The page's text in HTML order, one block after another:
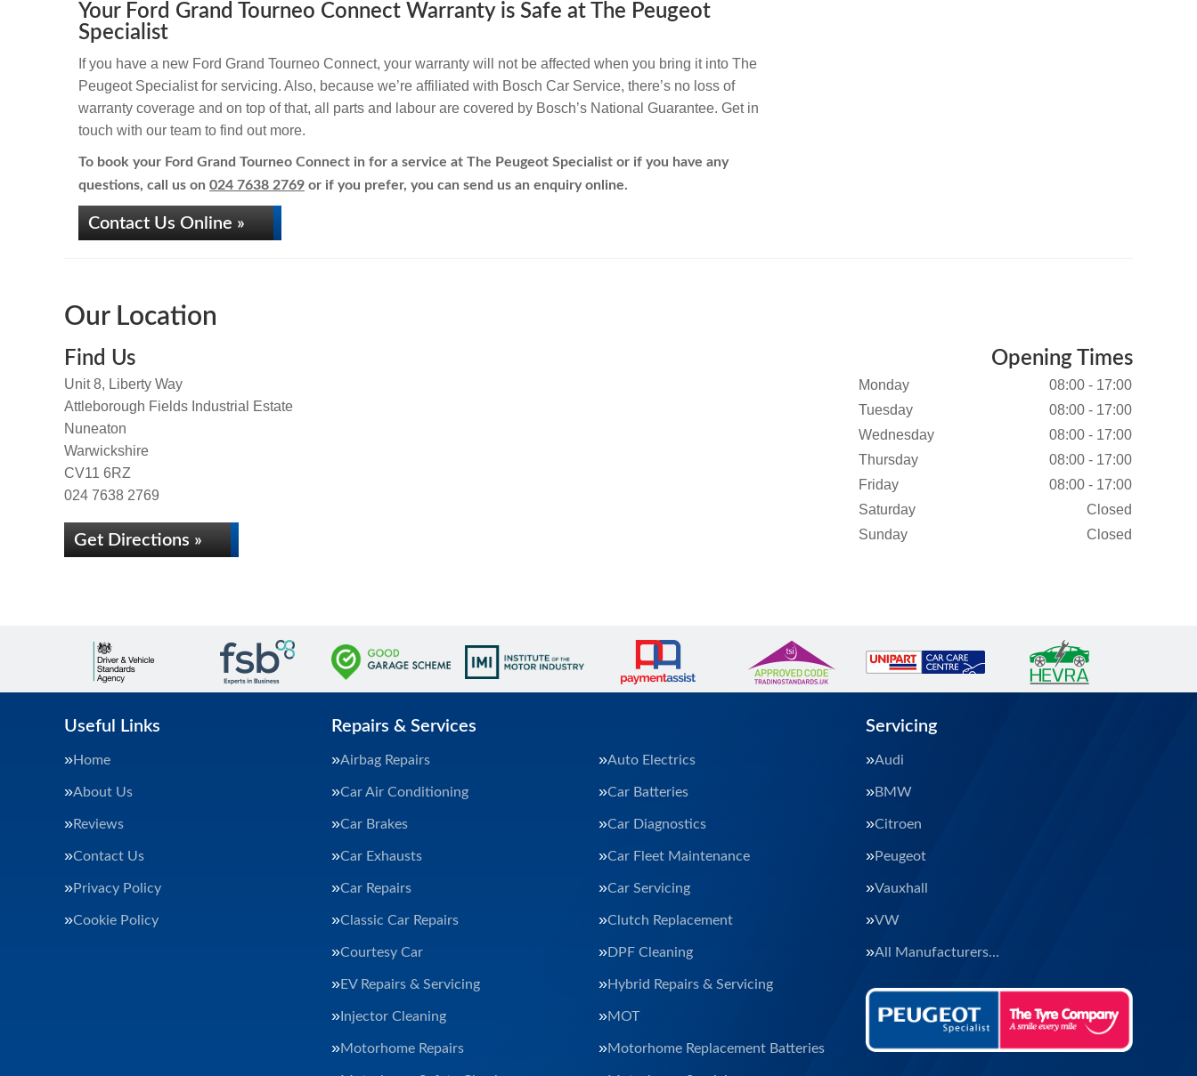
Your Ford Grand Tourneo Connect Warranty is Safe at The Peugeot
Specialist
If you have a new Ford Grand Tourneo Connect, your warranty will not be affected when you bring it into The
Peugeot Specialist for servicing. Also, because we’re affiliated with Bosch Car Service, there’s no loss of
warranty coverage and on top of that, all parts and labour are covered by Bosch’s National Guarantee. Get in
touch with our team to find out more.
To book your Ford Grand Tourneo Connect in for a service at The Peugeot Specialist or if you have any
questions, call us on 024 7638 2769 or if you prefer, you can send us an enquiry online.
Contact Us Online »
Our Location
Find Us
Unit 8, Liberty Way
Attleborough Fields Industrial Estate
Nuneaton
Warwickshire
CV11 6RZ
024 7638 2769
Get Directions »
Opening Times
Monday
08:00 - 17:00
Tuesday
08:00 - 17:00
Wednesday
08:00 - 17:00
Thursday
08:00 - 17:00
Friday
08:00 - 17:00
Saturday
Closed
Sunday
Closed
Useful Links
Home
About Us
Reviews
Contact Us
Privacy Policy
Cookie Policy
Repairs & Services
Airbag Repairs Auto Electrics
Car Air Conditioning Car Batteries
Car Brakes Car Diagnostics
Car Exhausts Car Fleet Maintenance
Car Repairs Car Servicing
Classic Car Repairs Clutch Replacement
Courtesy Car DPF Cleaning
EV Repairs & Servicing Hybrid Repairs & Servicing
Injector Cleaning MOT
Motorhome Repairs Motorhome Replacement Batteries
Servicing
Audi
BMW
Citroen
Peugeot
Vauxhall
VW
All Manufacturers…